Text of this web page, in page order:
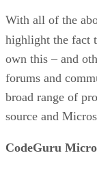
With all of the
highlight the fact
own this – and
forums and
broad range of
source and
CodeGuru